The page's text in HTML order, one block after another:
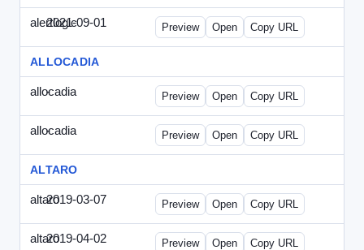
alertlogic
2021-09-01 AlertLogic-2021-0901-ITMN.html
Preview Open Copy URL
ALLOCADIA
allocadia
- allocadia-special.html
Preview Open Copy URL
allocadia
- allocadia-special2.html
Preview Open Copy URL
ALTARO
altaro2019-03-07 Altaro-2019-0307-ITPN.html
Preview Open Copy URL
altaro2019-04-02 Altaro-2019-0402-ITPN.html
Preview Open Copy URL